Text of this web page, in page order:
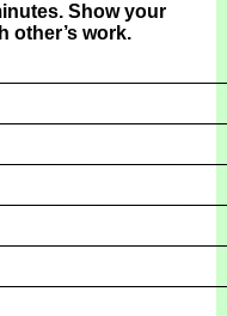
Show your
other’s work.